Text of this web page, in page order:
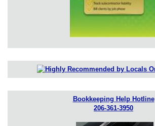
Bookkeeping Help Hotline
206-361-3950